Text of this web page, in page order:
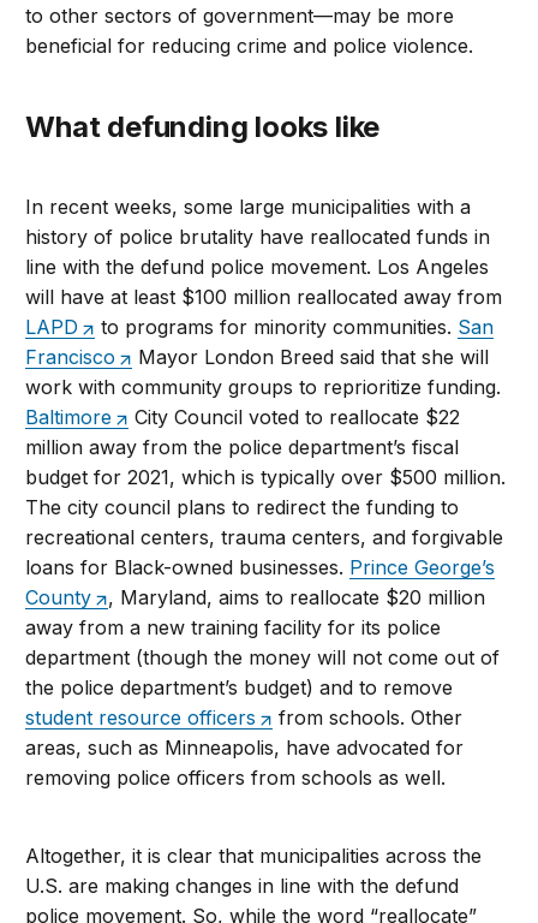
to other sectors of government—may be more
beneficial for reducing crime and police violence.
What defunding looks like
In recent weeks, some large municipalities with a
history of police brutality have reallocated funds in
line with the defund police movement. Los Angeles
will have at least $100 million reallocated away from
LAPD
to programs for minority communities. San
Francisco
Mayor London Breed said that she will
work with community groups to reprioritize funding.
Baltimore
City Council voted to reallocate $22
million away from the police department’s fiscal
budget for 2021, which is typically over $500 million.
The city council plans to redirect the funding to
recreational centers, trauma centers, and forgivable
loans for Black-owned businesses. Prince George’s
County
, Maryland, aims to reallocate $20 million
away from a new training facility for its police
department (though the money will not come out of
the police department’s budget) and to remove
student resource officers
from schools. Other
areas, such as Minneapolis, have advocated for
removing police officers from schools as well.
Altogether, it is clear that municipalities across the
U.S. are making changes in line with the defund
police movement. So, while the word “reallocate”